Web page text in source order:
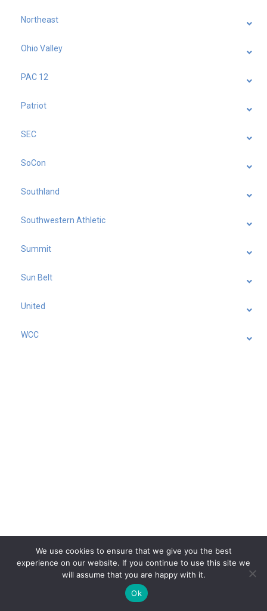
Northeast
Ohio Valley
PAC 12
Patriot
SEC
SoCon
Southland
Southwestern Athletic
Summit
Sun Belt
United
WCC
We use cookies to ensure that we give you the best
experience on our website. If you continue to use this site we
will assume that you are happy with it.
Ok
Feedback